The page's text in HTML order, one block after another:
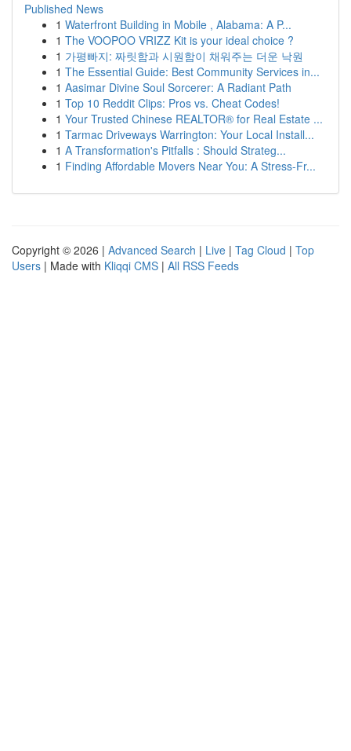
Published News
1 Waterfront Building in Mobile , Alabama: A P...
1 The VOOPOO VRIZZ Kit is your ideal choice ?
1 가평빠지: 짜릿함과 시원함이 채워주는 더운 낙원
1 The Essential Guide: Best Community Services in...
1 Aasimar Divine Soul Sorcerer: A Radiant Path
1 Top 10 Reddit Clips: Pros vs. Cheat Codes!
1 Your Trusted Chinese REALTOR® for Real Estate ...
1 Tarmac Driveways Warrington: Your Local Install...
1 A Transformation's Pitfalls : Should Strateg...
1 Finding Affordable Movers Near You: A Stress-Fr...
Copyright © 2026 | Advanced Search | Live | Tag Cloud | Top
Users | Made with Kliqqi CMS | All RSS Feeds